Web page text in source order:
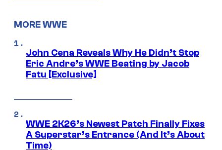
MORE WWE
John Cena Reveals Why He Didn’t Stop
Eric Andre’s WWE Beating by Jacob
Fatu [Exclusive]
WWE 2K26’s Newest Patch Finally Fixes
A Superstar’s Entrance (And It’s About
Time)